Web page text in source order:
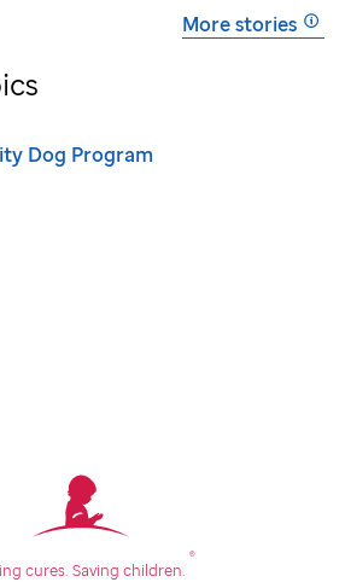
More stories
Dog Program
cures. Saving children.
®